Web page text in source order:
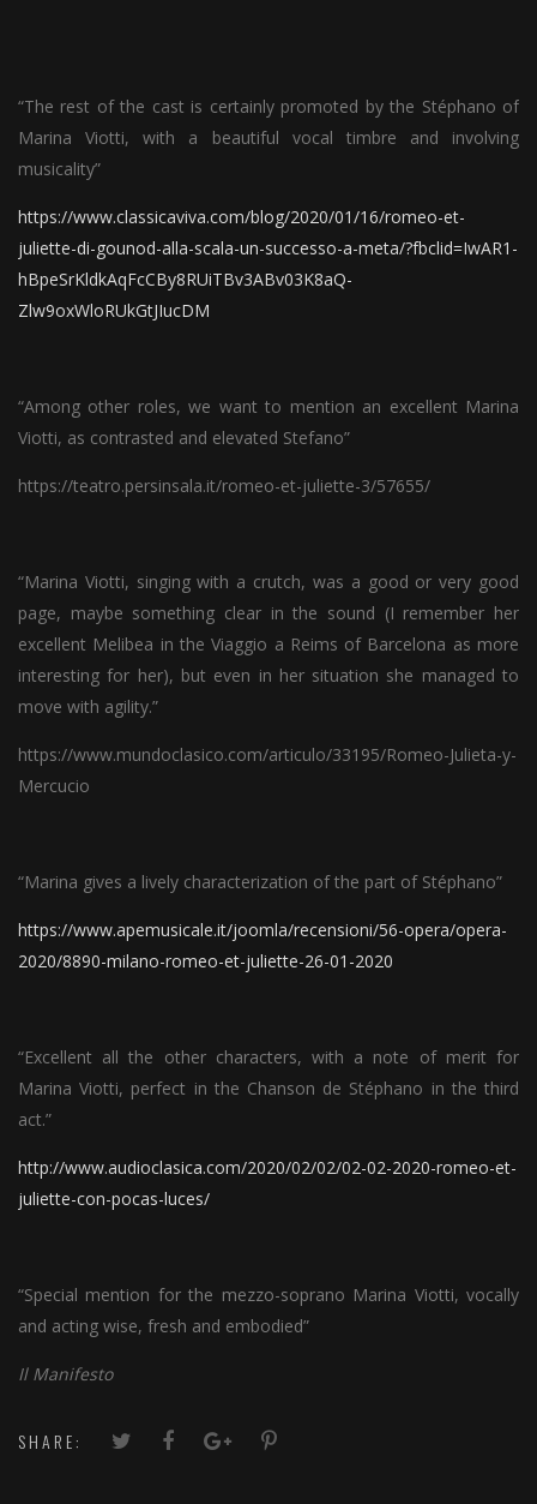
“The rest of the cast is certainly promoted by the Stéphano of
Marina Viotti, with a beautiful vocal timbre and involving
musicality”
https://www.classicaviva.com/blog/2020/01/16/romeo-et-
juliette-di-gounod-alla-scala-un-successo-a-meta/?fbclid=IwAR1-
hBpeSrKldkAqFcCBy8RUiTBv3ABv03K8aQ-
Zlw9oxWloRUkGtJIucDM
“Among other roles, we want to mention an excellent Marina
Viotti, as contrasted and elevated Stefano”
https://teatro.persinsala.it/romeo-et-juliette-3/57655/
“Marina Viotti, singing with a crutch, was a good or very good
page, maybe something clear in the sound (I remember her
excellent Melibea in the Viaggio a Reims of Barcelona as more
interesting for her), but even in her situation she managed to
move with agility.”
https://www.mundoclasico.com/articulo/33195/Romeo-Julieta-y-
Mercucio
“Marina gives a lively characterization of the part of Stéphano”
https://www.apemusicale.it/joomla/recensioni/56-opera/opera-
2020/8890-milano-romeo-et-juliette-26-01-2020
“Excellent all the other characters, with a note of merit for
Marina Viotti, perfect in the Chanson de Stéphano in the third
act.”
http://www.audioclasica.com/2020/02/02/02-02-2020-romeo-et-
juliette-con-pocas-luces/
“Special mention for the mezzo-soprano Marina Viotti, vocally
and acting wise, fresh and embodied”
Il Manifesto
SHARE: